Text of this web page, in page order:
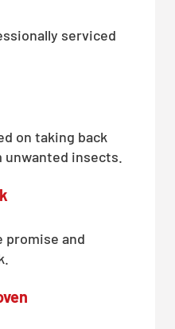
serviced
on taking back
insects.
promise and